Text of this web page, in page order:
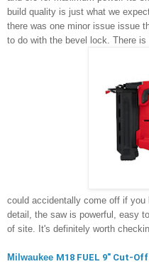
build quality is just what we
there was one minor issue issue
to do with the bevel lock. There
could accidentally come off if you
detail, the saw is powerful, easy
of site. It's definitely worth
Milwaukee M18 FUEL 9" Cut-